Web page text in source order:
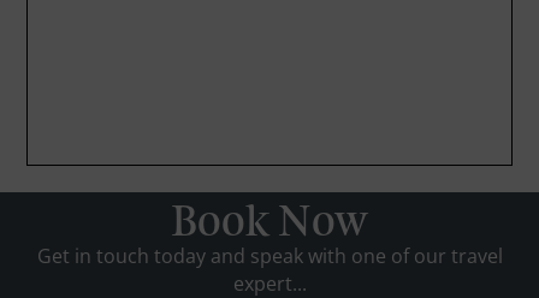
Book Now
Get in touch today and speak with one of our travel
expert...